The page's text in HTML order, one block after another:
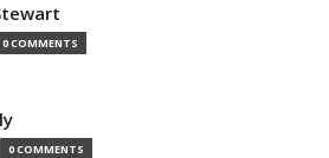
0 COMMENTS
0 COMMENTS